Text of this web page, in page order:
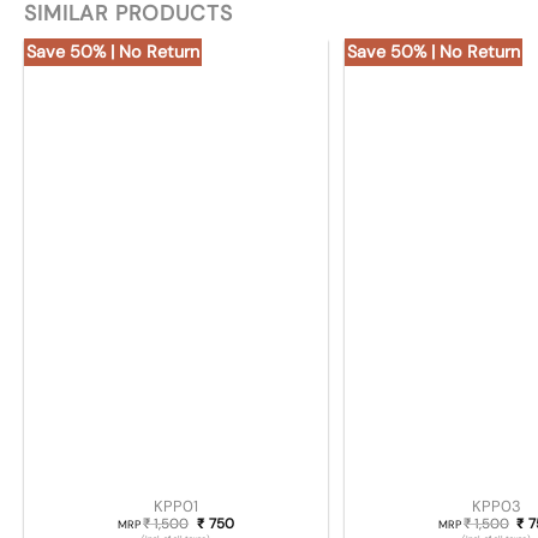
SIMILAR PRODUCTS
Save 50% | No Return
KPP01
MRP₹1,500 Original price was: ₹ 1,500.
₹ 750Current price is: ₹ 750.
Save 50% | No Return
KPP03
MRP₹1,500 ₹